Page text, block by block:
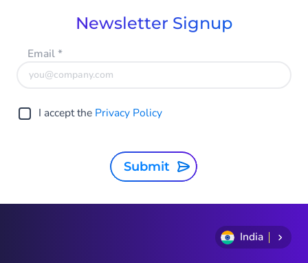
Newsletter Signup
Email*
I accept the Privacy Policy
Submit
India